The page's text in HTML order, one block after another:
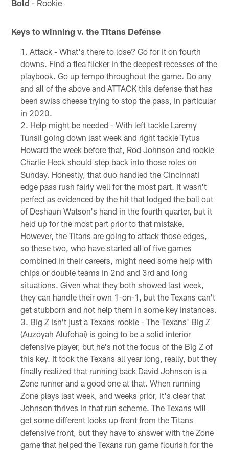
Bold - Rookie
Keys to winning v. the Titans Defense
Attack - What's there to lose? Go for it on fourth
downs. Find a flea flicker in the deepest recesses of the
playbook. Go up tempo throughout the game. Do any
and all of the above and ATTACK this defense that has
been swiss cheese trying to stop the pass, in particular
in 2020.
Help might be needed - With left tackle Laremy
Tunsil going down last week and right tackle Tytus
Howard the week before that, Rod Johnson and rookie
Charlie Heck should step back into those roles on
Sunday. Honestly, that duo handled the Cincinnati
edge pass rush fairly well for the most part. It wasn't
perfect as evidenced by the hit that lodged the ball out
of Deshaun Watson's hand in the fourth quarter, but it
held up for the most part prior to that mistake.
However, the Titans are going to attack those edges,
so these two, who have started all of five games
combined in their careers, might need some help with
chips or double teams in 2nd and 3rd and long
situations. Given what they both showed last week,
they can handle their own 1-on-1, but the Texans can't
get stubborn and not help them in some key instances.
Big Z isn't just a Texans rookie - The Texans' Big Z
(Auzoyah Alufohai) is going to be a solid interior
defensive player, but he's not the focus of the Big Z of
this key. It took the Texans all year long, really, but they
finally realized that running back David Johnson is a
Zone runner and a good one at that. When running
Zone plays last week, and weeks prior, it's clear that
Johnson thrives in that run scheme. The Texans will
get some different looks up front from the Titans
defensive front, but they have to answer with the Zone
game that helped the Texans run game flourish for the